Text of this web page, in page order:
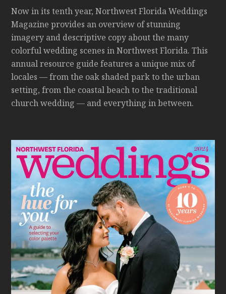
Now in its tenth year, Northwest Florida Weddings
Magazine provides an overview of stunning
imagery and descriptive copy about the many
colorful wedding scenes in Northwest Florida. This
annual resource guide features a unique mix of
locales — from the oak shaded park to the urban
setting, from the coastal beach to the traditional
church wedding — and everything in between.